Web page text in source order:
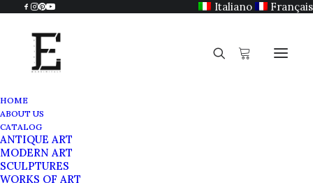
Italiano Français
HOME
ABOUT US
CATALOG
ANTIQUE ART
MODERN ART
SCULPTURES
WORKS OF ART